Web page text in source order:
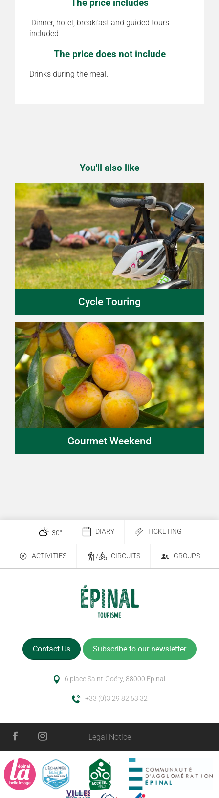
The price includes
Dinner, hotel, breakfast and guided tours
included
The price does not include
Drinks during the meal.
You'll also like
Cycle Touring
Gourmet Weekend
30° DIARY TICKETING
ACTIVITIES / CIRCUITS GROUPS
Contact Us Subscribe to our newsletter
6 place Saint-Goëry, 88000 Épinal
+33 (0)3 29 82 53 32
Legal Notice